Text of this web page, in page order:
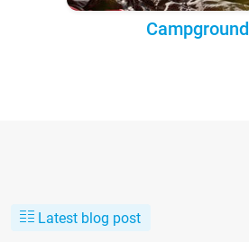
Campground
Latest blog post